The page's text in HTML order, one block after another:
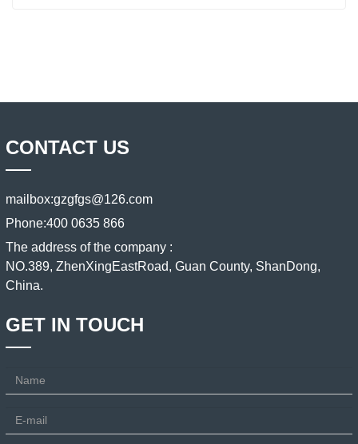
CONTACT US
mailbox:gzgfgs@126.com
Phone:400 0635 866
The address of the company :
NO.389, ZhenXingEastRoad, Guan County, ShanDong,
China.
GET IN TOUCH